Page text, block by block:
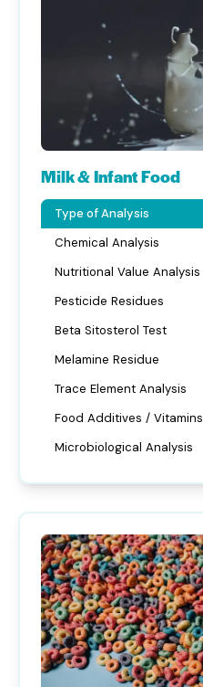
Milk & Infant Food
Type of Analysis
Chemical Analysis
Nutritional Value Analysis
Pesticide Residues
Beta Sitosterol Test
Melamine Residue
Trace Element Analysis
Food Additives / Vitamins
Microbiological Analysis